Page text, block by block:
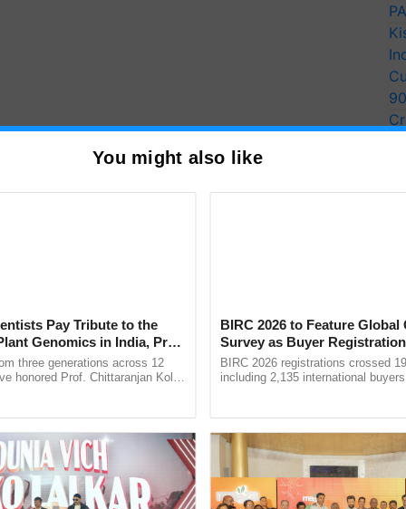
of the people to make the drive a success by
noble cause of planting trees."
and Singlo reserve forests.
present at different spots to monitor the drive.
for Biosphere Reserves Quiz.
a quiz
Vibekananda
You might also like
Pay Tribute to the
Genomics in India, Prof.
Kole
three generations across 12
honored Prof. Chittaranjan Kole
BIRC 2026 to Feature Global
Survey as Buyer
2,135.
BIRC 2026 registrations crossed
including 2,135 international